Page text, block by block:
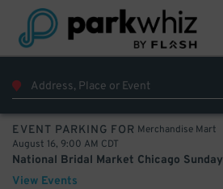
EVENT PARKING FOR Merchandise Mart
August 16, 9:00 AM CDT
National Bridal Market Chicago Sunday
View Events